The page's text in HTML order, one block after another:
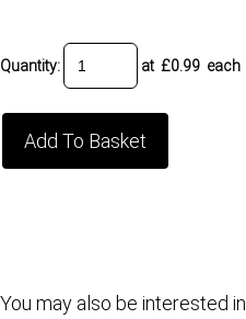
Quantity: at £0.99 each
Add To Basket
You may also be interested in